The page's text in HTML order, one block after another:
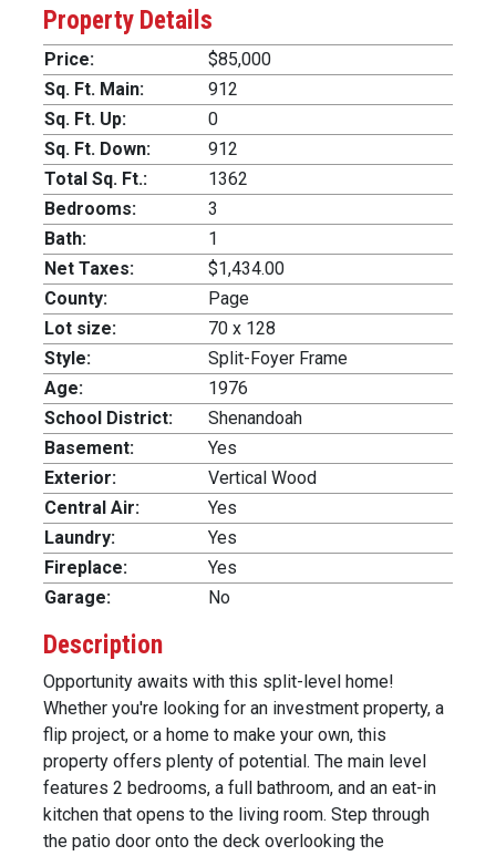
Property Details
Price:
$85,000
Sq. Ft. Main:
912
Sq. Ft. Up:
0
Sq. Ft. Down:
912
Total Sq. Ft.:
1362
Bedrooms:
3
Bath:
1
Net Taxes:
$1,434.00
County:
Page
Lot size:
70 x 128
Style:
Split-Foyer Frame
Age:
1976
School District:
Shenandoah
Basement:
Yes
Exterior:
Vertical Wood
Central Air:
Yes
Laundry:
Yes
Fireplace:
Yes
Garage:
No
Description
Opportunity awaits with this split-level home!
Whether you're looking for an investment property, a
flip project, or a home to make your own, this
property offers plenty of potential. The main level
features 2 bedrooms, a full bathroom, and an eat-in
kitchen that opens to the living room. Step through
the patio door onto the deck overlooking the